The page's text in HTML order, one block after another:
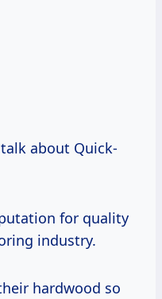
talk about Quick-
for quality
industry.
hardwood so